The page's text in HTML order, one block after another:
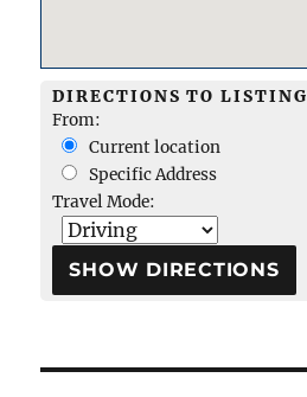
DIRECTIONS TO LISTING
From:
Current location
Specific Address
Travel Mode: